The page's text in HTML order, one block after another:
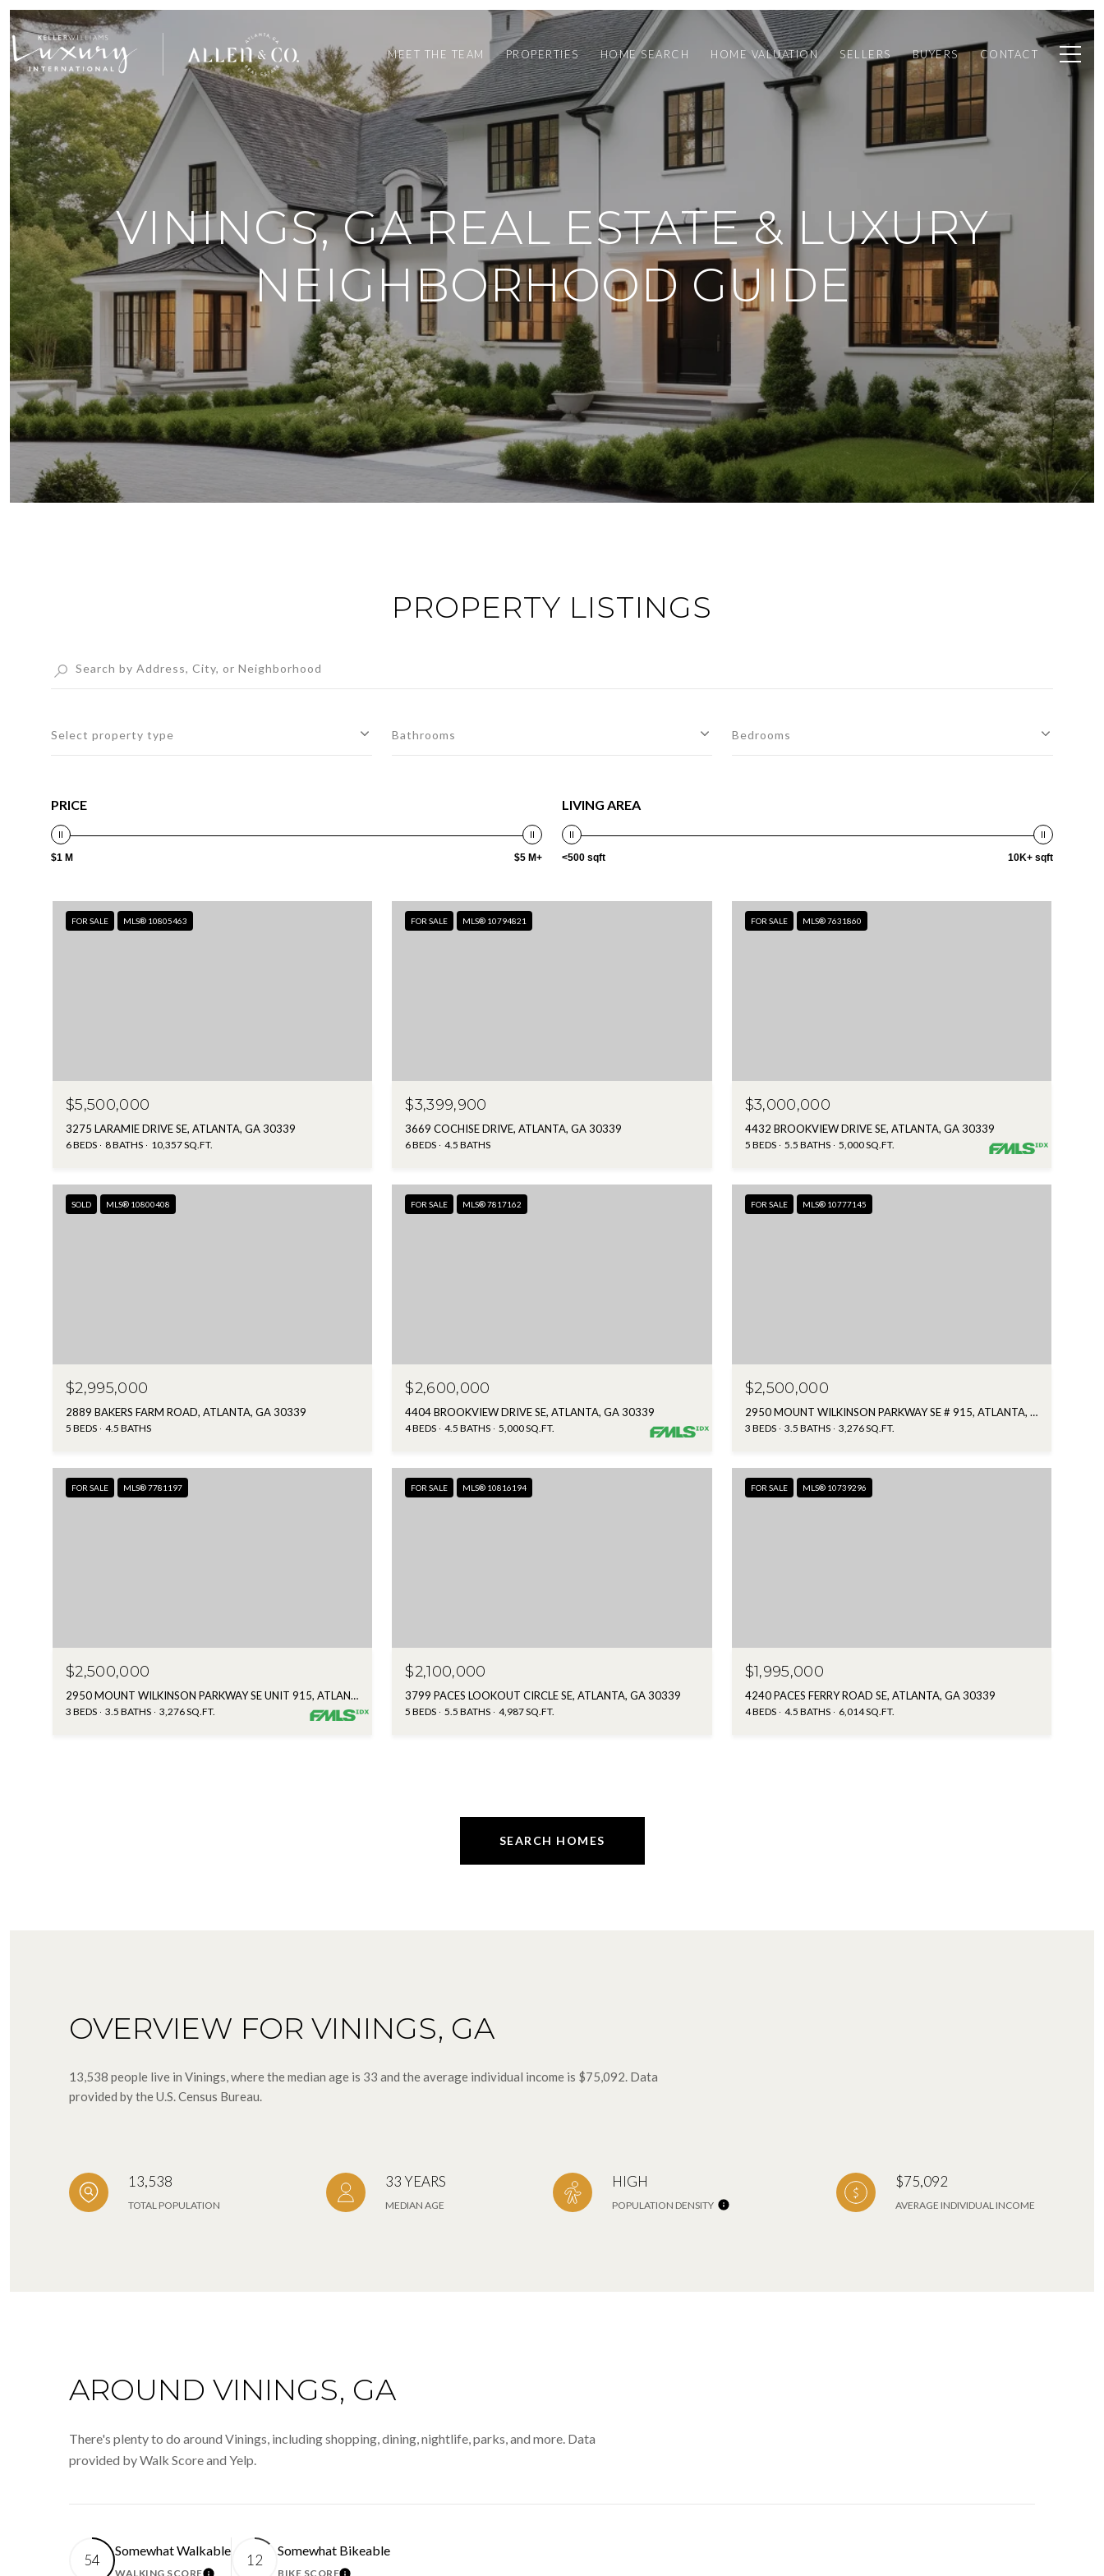
MEET THE TEAM PROPERTIES HOME SEARCH HOME VALUATION SELLERS BUYERS CONTACT
VININGS, GA REAL ESTATE & LUXURY
NEIGHBORHOOD GUIDE
PROPERTY LISTINGS
Select property type Bathrooms Bedrooms
PRICE
$1 M $5 M+
LIVING AREA
<500 sqft 10K+ sqft
FOR SALE MLS® 10805463
$5,500,000
3275 LARAMIE DRIVE SE, ATLANTA, GA 30339
6 BEDS 8 BATHS 10,357 SQ.FT.
FOR SALE MLS® 10794821
$3,399,900
3669 COCHISE DRIVE, ATLANTA, GA 30339
6 BEDS 4.5 BATHS
FOR SALE MLS® 7631860
$3,000,000
4432 BROOKVIEW DRIVE SE, ATLANTA, GA 30339
5 BEDS 5.5 BATHS 5,000 SQ.FT.
SOLD MLS® 10800408
$2,995,000
2889 BAKERS FARM ROAD, ATLANTA, GA 30339
5 BEDS 4.5 BATHS
FOR SALE MLS® 7817162
$2,600,000
4404 BROOKVIEW DRIVE SE, ATLANTA, GA 30339
4 BEDS 4.5 BATHS 5,000 SQ.FT.
FOR SALE MLS® 10777145
$2,500,000
2950 MOUNT WILKINSON PARKWAY SE # 915, ATLANTA, GA 30339
3 BEDS 3.5 BATHS 3,276 SQ.FT.
FOR SALE MLS® 7781197
$2,500,000
2950 MOUNT WILKINSON PARKWAY SE UNIT 915, ATLANTA, GA 30339
3 BEDS 3.5 BATHS 3,276 SQ.FT.
FOR SALE MLS® 10816194
$2,100,000
3799 PACES LOOKOUT CIRCLE SE, ATLANTA, GA 30339
5 BEDS 5.5 BATHS 4,987 SQ.FT.
FOR SALE MLS® 10739296
$1,995,000
4240 PACES FERRY ROAD SE, ATLANTA, GA 30339
4 BEDS 4.5 BATHS 6,014 SQ.FT.
SEARCH HOMES
OVERVIEW FOR VININGS, GA
13,538 people live in Vinings, where the median age is 33 and the average individual income is $75,092. Data
provided by the U.S. Census Bureau.
13,538
TOTAL POPULATION
33 YEARS
MEDIAN AGE
HIGH
POPULATION DENSITY
$75,092
AVERAGE INDIVIDUAL INCOME
AROUND VININGS, GA
There's plenty to do around Vinings, including shopping, dining, nightlife, parks, and more. Data
provided by Walk Score and Yelp.
54
Somewhat Walkable
WALKING SCORE
12
Somewhat Bikeable
BIKE SCORE